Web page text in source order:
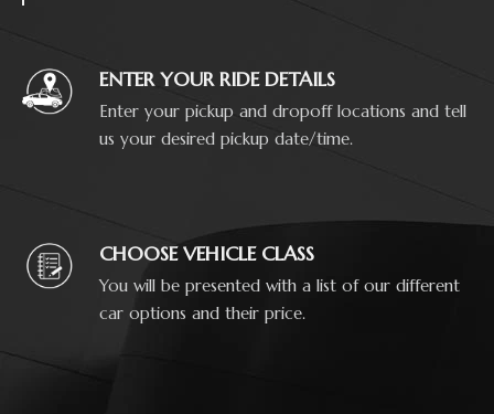
ENTER YOUR RIDE DETAILS
Enter your pickup and dropoff locations and tell
us your desired pickup date/time.
CHOOSE VEHICLE CLASS
You will be presented with a list of our different
car options and their price.